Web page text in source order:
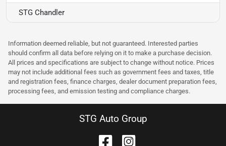
STG Chandler
Information deemed reliable, but not guaranteed. Interested parties
should confirm all data before relying on it to make a purchase decision.
All prices and specifications are subject to change without notice. Prices
may not include additional fees such as government fees and taxes, title
and registration fees, finance charges, dealer document preparation fees,
processing fees, and emission testing and compliance charges.
STG Auto Group